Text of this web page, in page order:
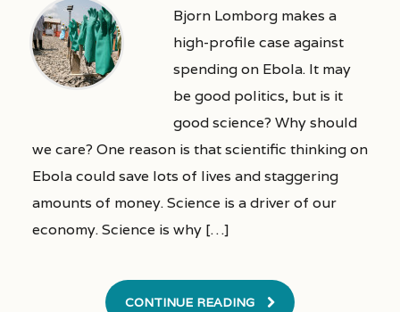
Bjorn Lomborg makes a
high-profile case against
spending on Ebola. It may
be good politics, but is it
good science? Why should
we care? One reason is that scientific thinking on
Ebola could save lots of lives and staggering
amounts of money. Science is a driver of our
economy. Science is why […]
CONTINUE READING